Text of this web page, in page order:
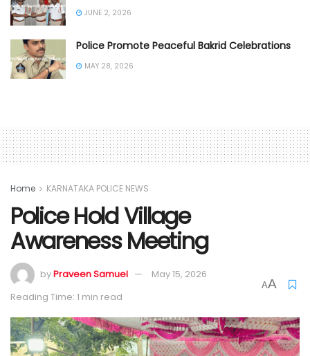
JUNE 2, 2026
Police Promote Peaceful Bakrid Celebrations
MAY 28, 2026
Home KARNATAKA POLICE NEWS
Police Hold Village
Awareness Meeting
byPraveen Samuel
May 15, 2026
Reading Time: 1 min read
AA